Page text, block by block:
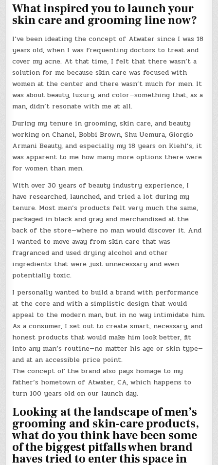
What inspired you to launch your
skin care and grooming line now?
I’ve been ideating the concept of Atwater since I was 18
years old, when I was frequenting doctors to treat and
cover my acne. At that time, I felt that there wasn’t a
solution for me because skin care was focused with
women at the center and there wasn’t much for men. It
was about beauty, luxury, and color—something that, as a
man, didn’t resonate with me at all.
During my tenure in grooming, skin care, and beauty
working on Chanel, Bobbi Brown, Shu Uemura, Giorgio
Armani Beauty, and especially my 18 years on Kiehl’s, it
was apparent to me how many more options there were
for women than men.
With over 30 years of beauty industry experience, I
have researched, launched, and tried a lot during my
tenure. Most men’s products felt very much the same,
packaged in black and gray and merchandised at the
back of the store—where no man would discover it. And
I wanted to move away from skin care that was
fragranced and used drying alcohol and other
ingredients that were just unnecessary and even
potentially toxic.
I personally wanted to build a brand with performance
at the core and with a simplistic design that would
appeal to the modern man, but in no way intimidate him.
As a consumer, I set out to create smart, necessary, and
honest products that would make him look better, fit
into any man’s routine—no matter his age or skin type—
and at an accessible price point.
The concept of the brand also pays homage to my
father’s hometown of Atwater, CA, which happens to
turn 100 years old on our launch day.
Looking at the landscape of men’s
grooming and skin-care products,
what do you think have been some
of the biggest pitfalls when brand
haves tried to enter this space in